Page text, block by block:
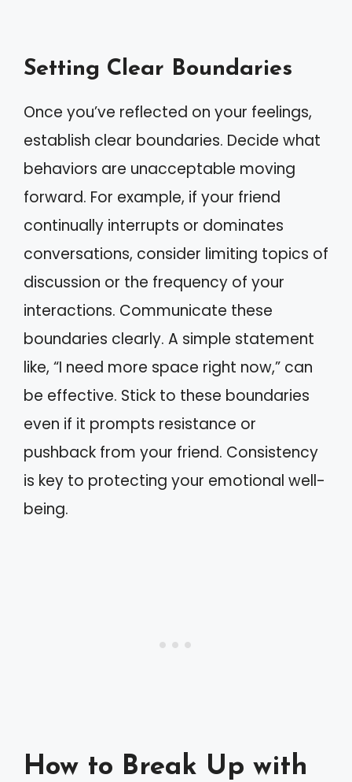
Setting Clear Boundaries
Once you’ve reflected on your feelings,
establish clear boundaries. Decide what
behaviors are unacceptable moving
forward. For example, if your friend
continually interrupts or dominates
conversations, consider limiting topics of
discussion or the frequency of your
interactions. Communicate these
boundaries clearly. A simple statement
like, “I need more space right now,” can
be effective. Stick to these boundaries
even if it prompts resistance or
pushback from your friend. Consistency
is key to protecting your emotional well-
being.
How to Break Up with